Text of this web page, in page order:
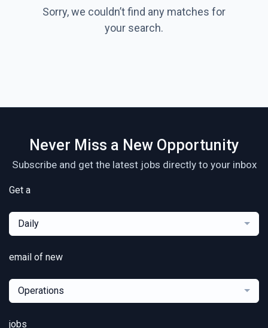
Sorry, we couldn’t find any matches for
your search.
Never Miss a New Opportunity
Subscribe and get the latest jobs directly to your inbox
Get a
Daily
email of new
Operations
jobs